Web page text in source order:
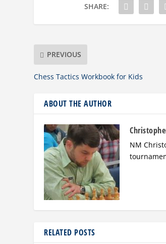
SHARE:
PREVIOUS
Chess Tactics Workbook for Kids
ABOUT THE AUTHOR
NM
RELATED POSTS